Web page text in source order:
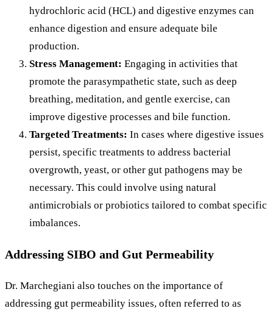
hydrochloric acid (HCL) and digestive enzymes can
enhance digestion and ensure adequate bile
production.
Stress Management: Engaging in activities that
promote the parasympathetic state, such as deep
breathing, meditation, and gentle exercise, can
improve digestive processes and bile function.
Targeted Treatments: In cases where digestive issues
persist, specific treatments to address bacterial
overgrowth, yeast, or other gut pathogens may be
necessary. This could involve using natural
antimicrobials or probiotics tailored to combat specific
imbalances.
Addressing SIBO and Gut Permeability
Dr. Marchegiani also touches on the importance of
addressing gut permeability issues, often referred to as